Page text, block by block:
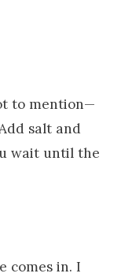
to mention—
salt and
wait until the
comes in. I